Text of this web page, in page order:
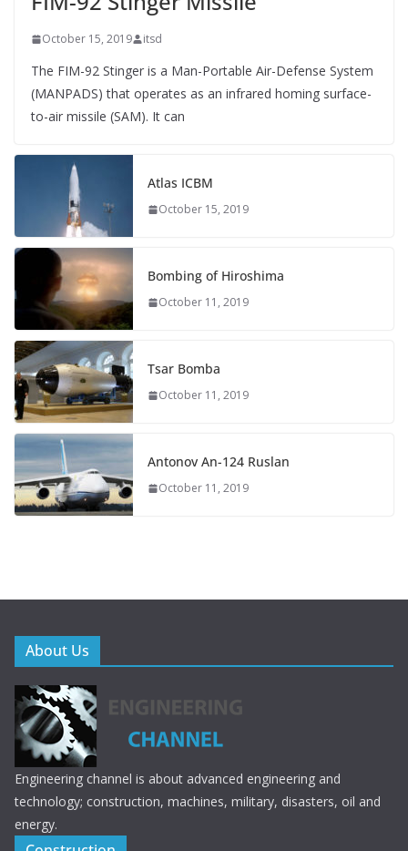
October 15, 2019 itsd
The FIM-92 Stinger is a Man-Portable Air-Defense System
(MANPADS) that operates as an infrared homing surface-
to-air missile (SAM). It can
Atlas ICBM
October 15, 2019
Bombing of Hiroshima
October 11, 2019
Tsar Bomba
October 11, 2019
Antonov An-124 Ruslan
October 11, 2019
About Us
Engineering channel is about advanced engineering and
technology; construction, machines, military, disasters, oil and
energy.